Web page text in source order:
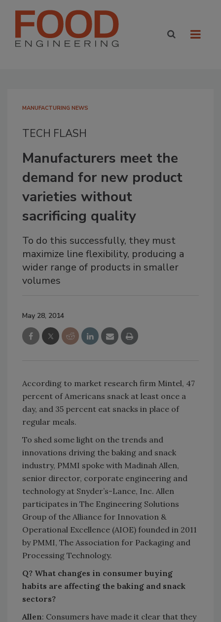
MANUFACTURING NEWS
TECH FLASH
Manufacturers meet the
demand for new product
varieties without
sacrificing quality
To do this successfully, they must
maximize line flexibility, producing a
wider range of products in smaller
volumes
May 28, 2014
According to market research firm Mintel, 47
percent of Americans snack at least once a
day, and 35 percent eat snacks in place of
regular meals.
To shed some light on the trends and
innovations driving the baking and snack
industry, PMMI spoke with Madinah Allen,
senior director, corporate engineering and
technology at Snyder’s-Lance, Inc. Allen
participates in The Engineering Solutions
Group of the Alliance for Innovation &
Operational Excellence (AIOE) founded in 2011
by PMMI, The Association for Packaging and
Processing Technology.
Q? What changes in consumer buying
habits are affecting the baking and snack
sectors?
Allen: Consumers have made it clear that they